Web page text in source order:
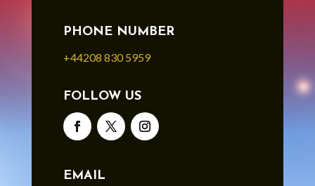
PHONE NUMBER
+44208 830 5959
FOLLOW US
EMAIL